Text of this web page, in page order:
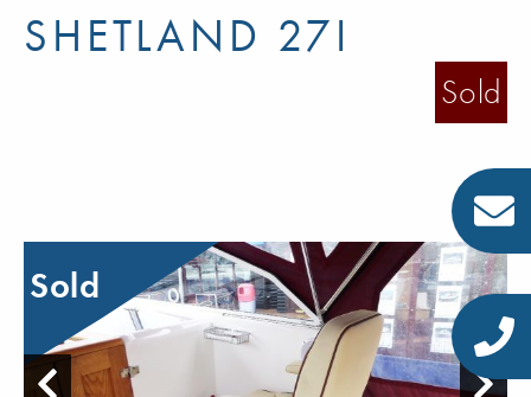
SHETLAND 27I
Sold
Sold